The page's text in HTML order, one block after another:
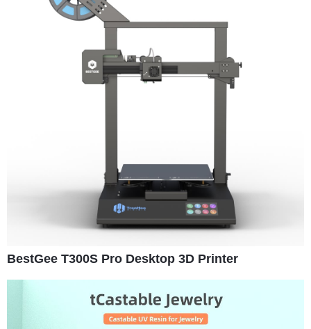
BestGee T300S Pro Desktop 3D Printer